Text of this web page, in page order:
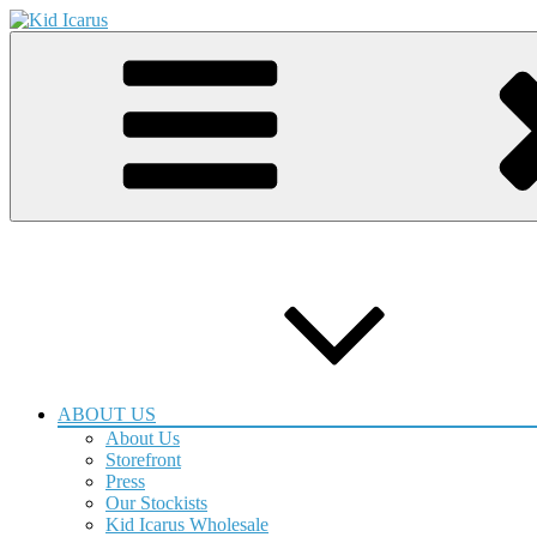
Skip
to
Kid Icarus Quality Handmade Goods
Gift & Screen Print Shop
ABOUT US
About Us
Storefront
Press
Our Stockists
Kid Icarus Wholesale